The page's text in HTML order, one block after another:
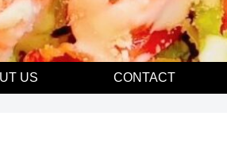
US CONTACT